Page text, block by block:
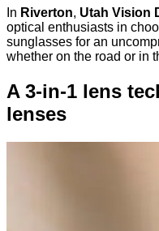
In Riverton, Utah Vision
optical enthusiasts in
sunglasses for an
whether on the road or in
A 3-in-1 lens
lenses